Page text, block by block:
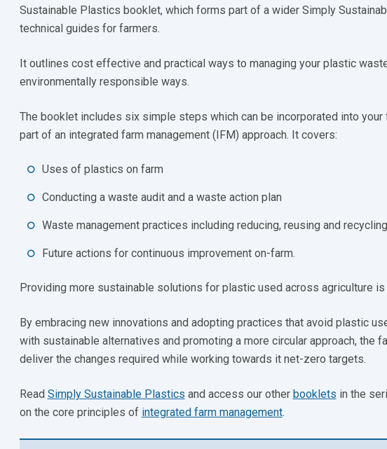
Sustainable Plastics booklet, which forms part of a wider Simply
technical guides for farmers.
It outlines cost effective and practical ways to managing your plastic
environmentally responsible ways.
The booklet includes six simple steps which can be incorporated into your
part of an integrated farm management (IFM) approach. It covers:
Uses of plastics on farm
Conducting a waste audit and a waste action plan
Waste management practices including reducing, reusing and recycling
Future actions for continuous improvement on-farm.
Providing more sustainable solutions for plastic used across agriculture is
By embracing new innovations and adopting practices that avoid plastic
with sustainable alternatives and promoting a more circular approach, the
deliver the changes required while working towards it net-zero targets.
Read Simply Sustainable Plastics and access our other booklets in the
on the core principles of integrated farm management.